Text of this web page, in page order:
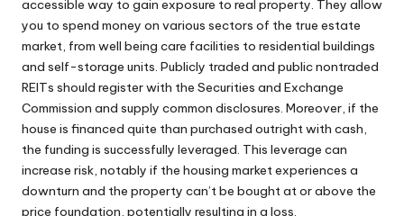
accessible way to gain exposure to real property. They allow
you to spend money on various sectors of the true estate
market, from well being care facilities to residential buildings
and self-storage units. Publicly traded and public nontraded
REITs should register with the Securities and Exchange
Commission and supply common disclosures. Moreover, if the
house is financed quite than purchased outright with cash,
the funding is successfully leveraged. This leverage can
increase risk, notably if the housing market experiences a
downturn and the property can’t be bought at or above the
price foundation, potentially resulting in a loss.